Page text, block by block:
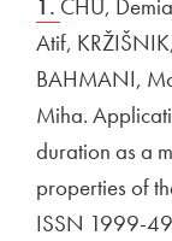
1. CHU,
Atif,
BAHMANI,
Miha.
duration as a
properties of
ISSN 1999-